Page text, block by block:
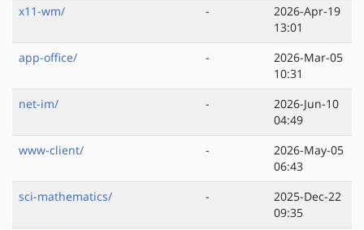
x11-wm/
-
2026-Apr-19
13:01
app-office/
-
2026-Mar-05
10:31
net-im/
-
2026-Jun-10
04:49
www-client/
-
2026-May-05
06:43
sci-mathematics/
-
2025-Dec-22
09:35